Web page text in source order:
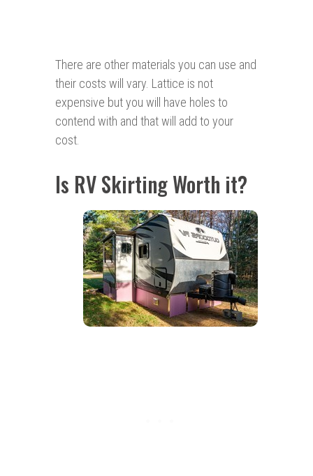
There are other materials you can use and
their costs will vary. Lattice is not
expensive but you will have holes to
contend with and that will add to your
cost.
Is RV Skirting Worth it?